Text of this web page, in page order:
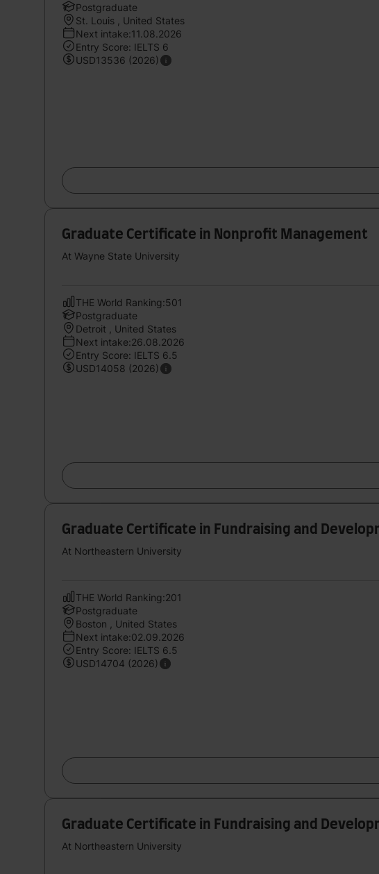
Postgraduate
St. Louis , United States
Next intake:11.08.2026
Entry Score: IELTS 6
USD13536 (2026)
Graduate Certificate in Nonprofit Management
At Wayne State University
THE World Ranking:501
Postgraduate
Detroit , United States
Next intake:26.08.2026
Entry Score: IELTS 6.5
USD14058 (2026)
Graduate Certificate in Fundraising and
At Northeastern University
THE World Ranking:201
Postgraduate
Boston , United States
Next intake:02.09.2026
Entry Score: IELTS 6.5
USD14704 (2026)
Graduate Certificate in Fundraising and
At Northeastern University